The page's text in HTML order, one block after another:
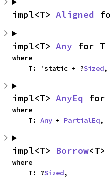
impl<T> Aligned
impl<T> Any for T
where
    T: 'static + ?
Sized,
impl<T> AnyEq for
where
    T:
Any + PartialEq,
impl<T> Borrow
where
    T: ?
Sized,